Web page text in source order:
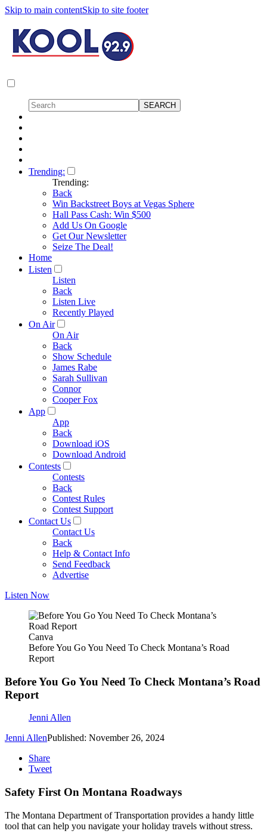
Skip to main contentSkip to site footer
Trending:
Trending:
Back
Win Backstreet Boys at Vegas Sphere
Hall Pass Cash: Win $500
Add Us On Google
Get Our Newsletter
Seize The Deal!
Home
Listen
Listen
Back
Listen Live
Recently Played
On Air
On Air
Back
Show Schedule
James Rabe
Sarah Sullivan
Connor
Cooper Fox
App
App
Back
Download iOS
Download Android
Contests
Contests
Back
Contest Rules
Contest Support
Contact Us
Contact Us
Back
Help & Contact Info
Send Feedback
Advertise
Listen Now
Canva
Before You Go You Need To Check Montana’s Road
Report
Before You Go You Need To Check Montana’s Road
Report
Jenni Allen
Jenni AllenPublished: November 26, 2024
Share
Tweet
Safety First On Montana Roadways
The Montana Department of Transportation provides a handy little
tool that can help you navigate your holiday travels without stress.